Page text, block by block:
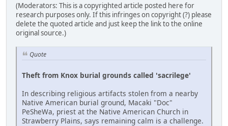
(Moderators: This is a copyrighted article posted here for
research purposes only. If this infringes on copyright (?) please
delete the quoted article and just keep the link to the online
original source.)
Quote
Theft from Knox burial grounds called 'sacrilege'
In describing religious artifacts stolen from a nearby
Native American burial ground, Macaki "Doc"
PeSheWa, priest at the Native American Church in
Strawberry Plains, says remaining calm is a challenge.